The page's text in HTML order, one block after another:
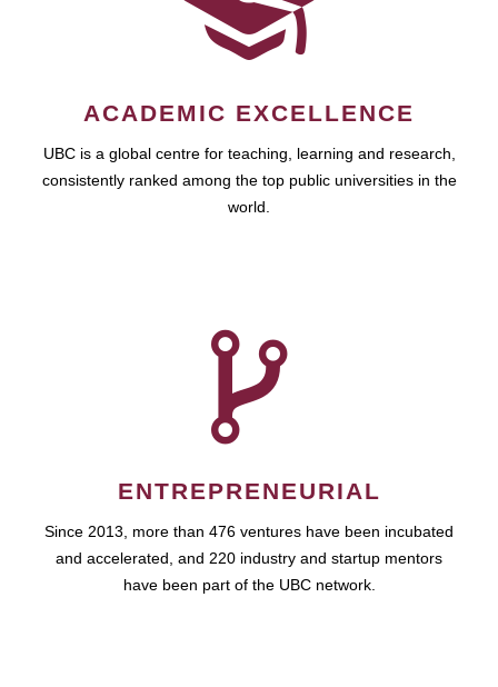
ACADEMIC EXCELLENCE
UBC is a global centre for teaching, learning and research,
consistently ranked among the top public universities in the
world.
ENTREPRENEURIAL
Since 2013, more than 476 ventures have been incubated
and accelerated, and 220 industry and startup mentors
have been part of the UBC network.